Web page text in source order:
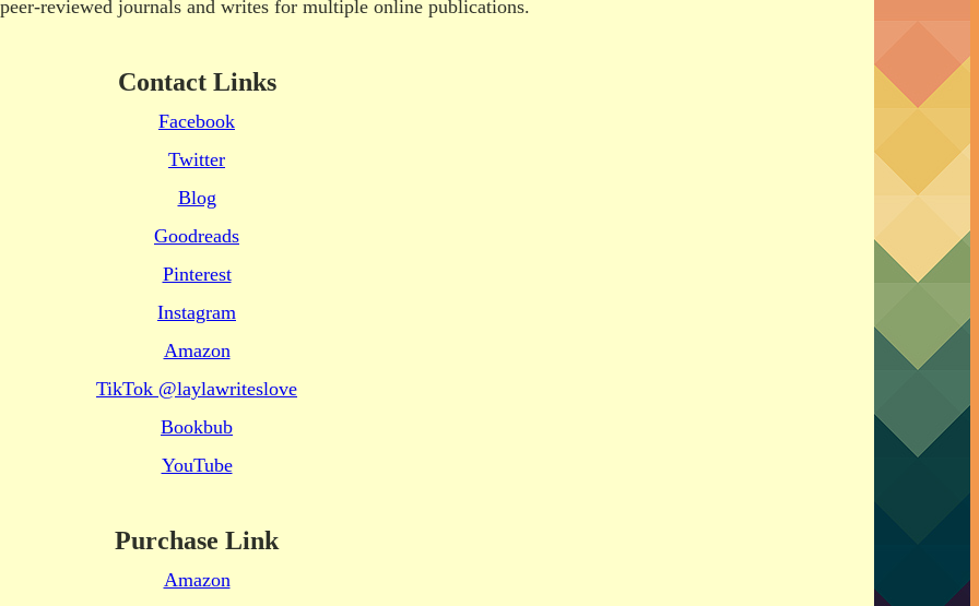
reviewed journals and writes for multiple online publications.
Contact Links
Facebook
Twitter
Blog
Goodreads
Pinterest
Instagram
Amazon
TikTok @laylawriteslove
Bookbub
YouTube
Purchase Link
Amazon